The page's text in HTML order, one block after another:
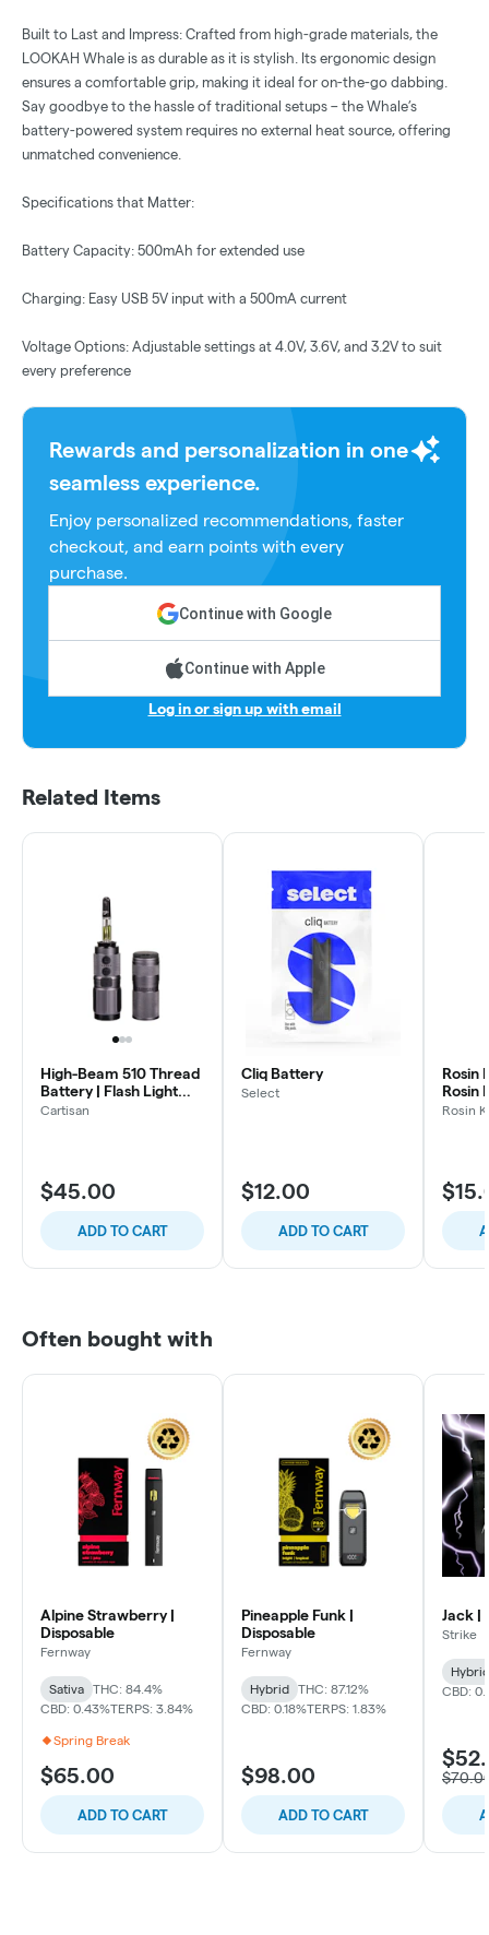
Built to Last and Impress: Crafted from high-grade materials, the
LOOKAH Whale is as durable as it is stylish. Its ergonomic design
ensures a comfortable grip, making it ideal for on-the-go dabbing.
Say goodbye to the hassle of traditional setups – the Whale’s
battery-powered system requires no external heat source, offering
unmatched convenience.
Specifications that Matter:
Battery Capacity: 500mAh for extended use
Charging: Easy USB 5V input with a 500mA current
Voltage Options: Adjustable settings at 4.0V, 3.6V, and 3.2V to suit
every preference
Rewards and personalization in one
seamless experience.
Enjoy personalized recommendations, faster
checkout, and earn points with every
purchase.
Continue with Google
Continue with Apple
Log in or sign up with email
Related Items
High-Beam 510 Thread
Battery | Flash Light
and Vape
Cartisan
$45.00
ADD TO CART
Cliq Battery
Select
$12.00
ADD TO CART
Rosin
Rosin
Rosin
Often bought with
Alpine Strawberry |
Disposable
Fernway
Sativa
THC: 84.4%
CBD: 0.43%TERPS: 3.84%
Spring Break
$65.00
ADD TO CART
Pineapple Funk |
Disposable
Fernway
Hybrid
THC: 87.12%
CBD: 0.18%TERPS: 1.83%
$98.00
ADD TO CART
Jack |
Strike
Hybrid
CBD: